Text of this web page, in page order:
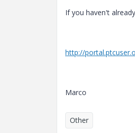
If you haven't
http://
Marco
Other